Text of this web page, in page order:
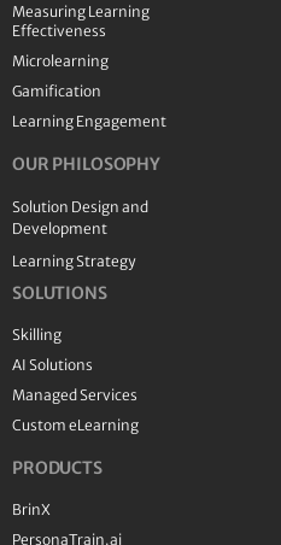
Measuring Learning
Effectiveness
Microlearning
Gamification
Learning Engagement
OUR PHILOSOPHY
Solution Design and
Development
Learning Strategy
SOLUTIONS
Skilling
AI Solutions
Managed Services
Custom eLearning
PRODUCTS
BrinX
PersonaTrain.ai